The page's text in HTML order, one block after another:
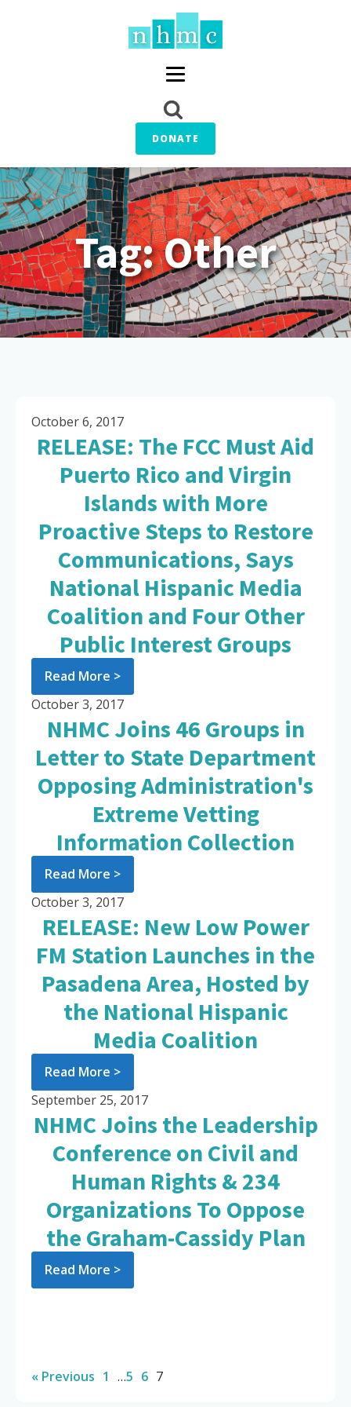
DONATE
Tag:Other
October 6, 2017
RELEASE: The FCC Must Aid
Puerto Rico and Virgin
Islands with More
Proactive Steps to Restore
Communications, Says
National Hispanic Media
Coalition and Four Other
Public Interest Groups
Read More >
October 3, 2017
NHMC Joins 46 Groups in
Letter to State Department
Opposing Administration's
Extreme Vetting
Information Collection
Read More >
October 3, 2017
RELEASE: New Low Power
FM Station Launches in the
Pasadena Area, Hosted by
the National Hispanic
Media Coalition
Read More >
September 25, 2017
NHMC Joins the Leadership
Conference on Civil and
Human Rights & 234
Organizations To Oppose
the Graham-Cassidy Plan
Read More >
« Previous 1 …5 6 7